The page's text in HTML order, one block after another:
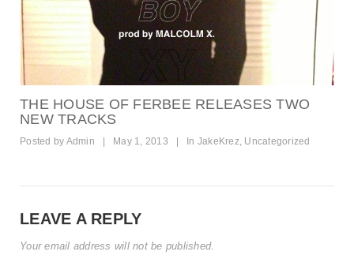
THE HOUSE OF FERBEE RELEASES TWO
NEW TRACKS
Posted by Admin | May 1, 2013 | In JakeKrez, Uncategorized
LEAVE A REPLY
Your email address will not be published.